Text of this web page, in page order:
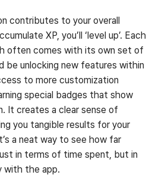
contributes to your overall
XP, you’ll ‘level up’. Each
often comes with its own set of
be unlocking new features within
to more customization
special badges that show
It creates a clear sense of
you tangible results for your
a neat way to see how far
in terms of time spent, but in
with the app.